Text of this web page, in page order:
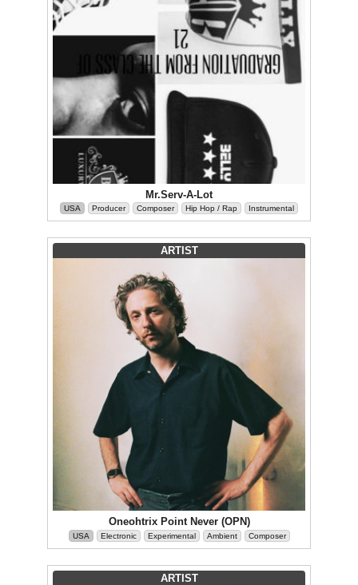
Mr.Serv-A-Lot
USA Producer Composer Hip Hop / Rap Instrumental
ARTIST
Oneohtrix Point Never (OPN)
USA Electronic Experimental Ambient Composer
ARTIST